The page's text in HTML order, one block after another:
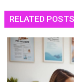
RELATED POSTS